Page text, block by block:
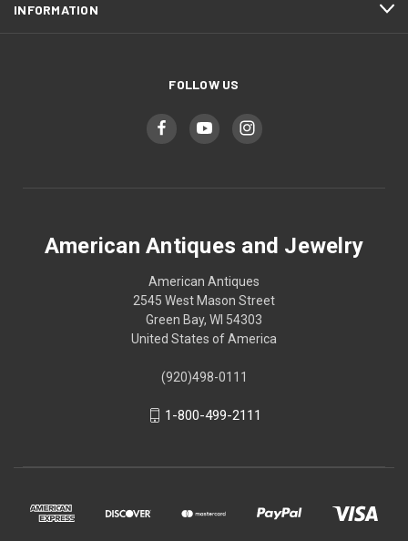
INFORMATION
FOLLOW US
American Antiques and Jewelry
American Antiques
2545 West Mason Street
Green Bay, WI 54303
United States of America
(920)498-0111
1-800-499-2111